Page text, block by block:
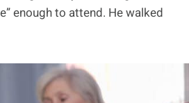
enough to attend. He walked